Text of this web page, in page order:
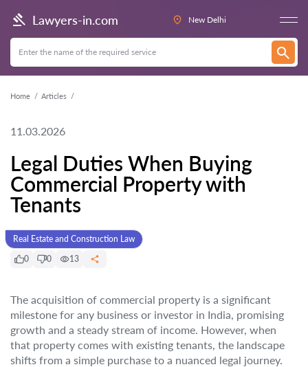
Lawyers-in.com New Delhi
Home Articles
11.03.2026
Legal Duties When Buying
Commercial Property with
Tenants
Real Estate and Construction Law
0
0 13
The acquisition of commercial property is a significant
milestone for any business or investor in India, promising
growth and a steady stream of income. However, when
that property comes with existing tenants, the landscape
shifts from a simple purchase to a nuanced legal journey.